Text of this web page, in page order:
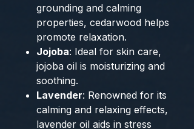
grounding and calming
properties, cedarwood helps
promote relaxation.
Jojoba: Ideal for skin care,
jojoba oil is moisturizing and
soothing.
Lavender: Renowned for its
calming and relaxing effects,
lavender oil aids in stress